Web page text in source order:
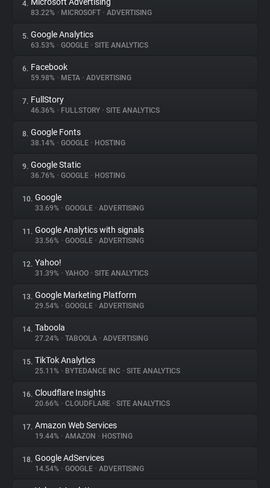
Trackers
Websites
Explorer
Tracking Reach
4.
83.22% • MICROSOFT • ADVERTISING
5. Google Analytics
63.53% • GOOGLE • SITE ANALYTICS
6. Facebook
59.98% • META • ADVERTISING
7. FullStory
46.36% • FULLSTORY • SITE ANALYTICS
8. Google Fonts
38.14% • GOOGLE • HOSTING
9. Google Static
36.76% • GOOGLE • HOSTING
10. Google
33.69% • GOOGLE • ADVERTISING
11. Google Analytics with signals
33.56% • GOOGLE • ADVERTISING
12. Yahoo!
31.39% • YAHOO • SITE ANALYTICS
13. Google Marketing Platform
29.54% • GOOGLE • ADVERTISING
14. Taboola
27.24% • TABOOLA • ADVERTISING
15. TikTok Analytics
25.11% • BYTEDANCE INC • SITE ANALYTICS
16. Cloudflare Insights
20.66% • CLOUDFLARE • SITE ANALYTICS
17. Amazon Web Services
19.44% • AMAZON • HOSTING
18. Google AdServices
14.54% • GOOGLE • ADVERTISING